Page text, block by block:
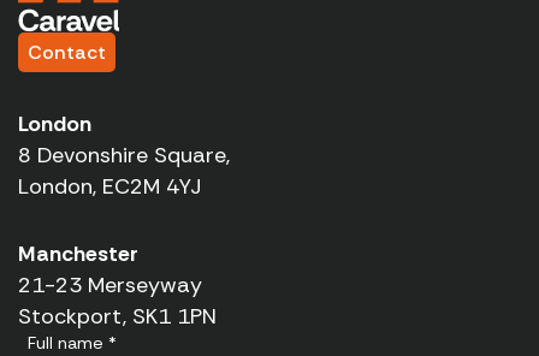
Contact
London
8 Devonshire Square,
London, EC2M 4YJ
Manchester
21-23 Merseyway
Stockport, SK1 1PN
Full name *